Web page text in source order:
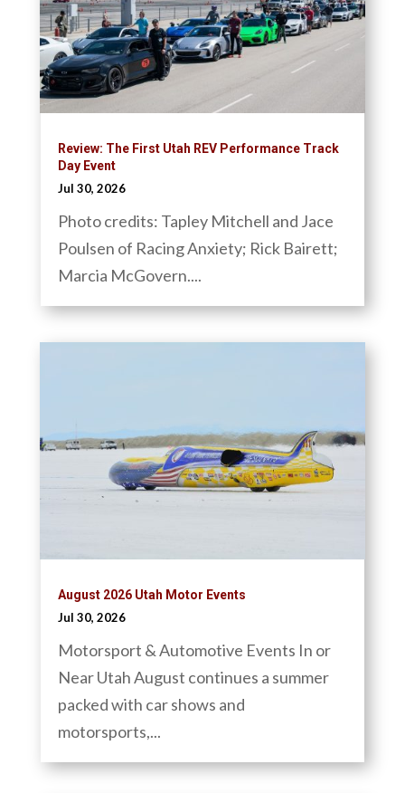
Review: The First Utah REV Performance Track
Day Event
Jul 30, 2026
Photo credits: Tapley Mitchell and Jace
Poulsen of Racing Anxiety; Rick Bairett;
Marcia McGovern....
August 2026 Utah Motor Events
Jul 30, 2026
Motorsport & Automotive Events In or
Near Utah August continues a summer
packed with car shows and
motorsports,...